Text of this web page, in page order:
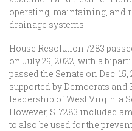
operating, maintaining, and
drainage systems.
House Resolution 7283
on July 29, 2022, with a
passed the Senate on Dec.
supported by Democrats
leadership of West Virginia
However, S. 7283 included
to also be used for the